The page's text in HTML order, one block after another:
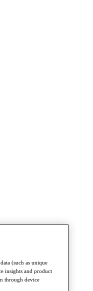
(such as unique
insights and product
through device